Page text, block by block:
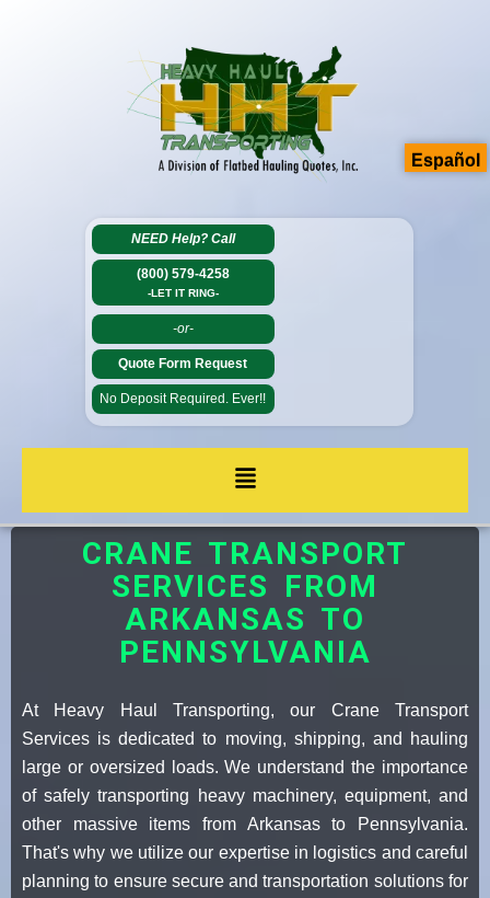
NEED Help? Call
(800) 579-4258
-LET IT RING-
-or-
Quote Form Request
No Deposit Required. Ever!!
CRANE TRANSPORT
SERVICES FROM
ARKANSAS TO
PENNSYLVANIA
At Heavy Haul Transporting, our Crane Transport
Services is dedicated to moving, shipping, and hauling
large or oversized loads. We understand the importance
of safely transporting heavy machinery, equipment, and
other massive items from Arkansas to Pennsylvania.
That's why we utilize our expertise in logistics and careful
planning to ensure secure and transportation solutions for
Español